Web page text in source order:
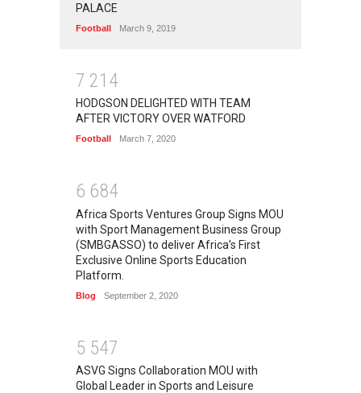
PALACE
Football March 9, 2019
7 21 4
HODGSON DELIGHTED WITH TEAM
AFTER VICTORY OVER WATFORD
Football March 7, 2020
6 684
Africa Sports Ventures Group Signs MOU
with Sport Management Business Group
(SMBGASSO) to deliver Africa’s First
Exclusive Online Sports Education
Platform.
Blog September 2, 2020
5 547
ASVG Signs Collaboration MOU with
Global Leader in Sports and Leisure